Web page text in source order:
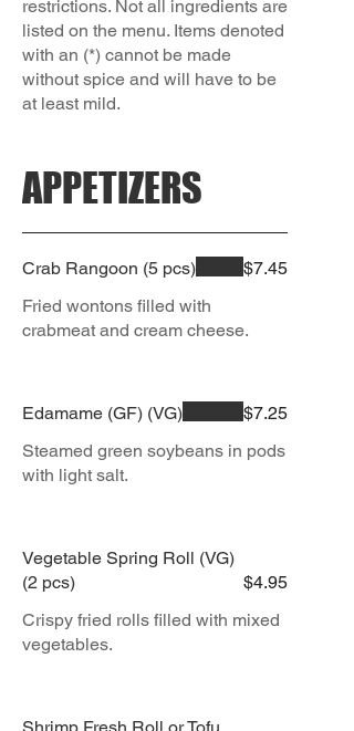
restrictions. Not all ingredients are
listed on the menu. Items denoted
with an (*) cannot be made
without spice and will have to be
APPETIZERS
Crab Rangoon (5 pcs)
Fried wontons filled with
crabmeat and cream cheese.
$7.45
Edamame (GF) (VG)
Steamed green soybeans in pods
with light salt.
$7.25
Vegetable Spring Roll (VG)
(2 pcs)
Crispy fried rolls filled with mixed
vegetables.
$4.95